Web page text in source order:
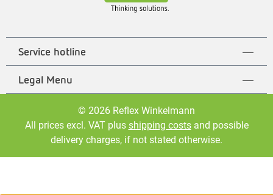
Service hotline
Legal Menu
© 2026 Reflex Winkelmann
All prices excl. VAT plus shipping costsand possible
delivery charges, if not stated otherwise.